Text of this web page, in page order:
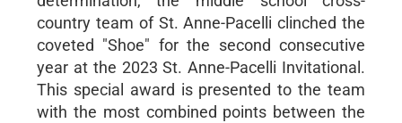
country team of St. Anne-Pacelli clinched the
coveted "Shoe" for the second consecutive
year at the 2023 St. Anne-Pacelli Invitational.
This special award is presented to the team
with the most combined points between the